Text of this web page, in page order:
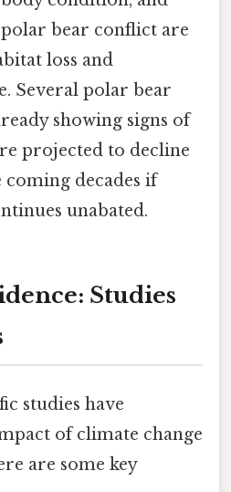
bear conflict are
loss and
Several polar bear
showing signs of
projected to decline
decades if
unabated.
Studies
studies have
of climate change
are some key